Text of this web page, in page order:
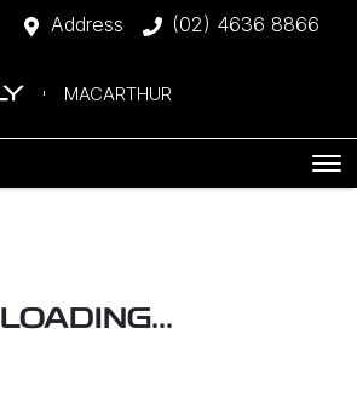
Address (02) 4636 8866
MACARTHUR
LOADING...